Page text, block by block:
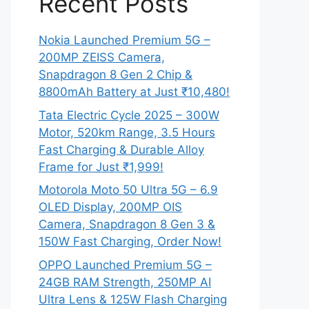
Nokia Launched Premium 5G –
200MP ZEISS Camera,
Snapdragon 8 Gen 2 Chip &
8800mAh Battery at Just ₹10,480!
Tata Electric Cycle 2025 – 300W
Motor, 520km Range, 3.5 Hours
Fast Charging & Durable Alloy
Frame for Just ₹1,999!
Motorola Moto 50 Ultra 5G – 6.9
OLED Display, 200MP OIS
Camera, Snapdragon 8 Gen 3 &
150W Fast Charging, Order Now!
OPPO Launched Premium 5G –
24GB RAM Strength, 250MP AI
Ultra Lens & 125W Flash Charging